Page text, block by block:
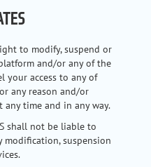
to modify, suspend or
and/or any of the
your access to any of
any reason and/or
any time and in any way.
shall not be liable to
suspension